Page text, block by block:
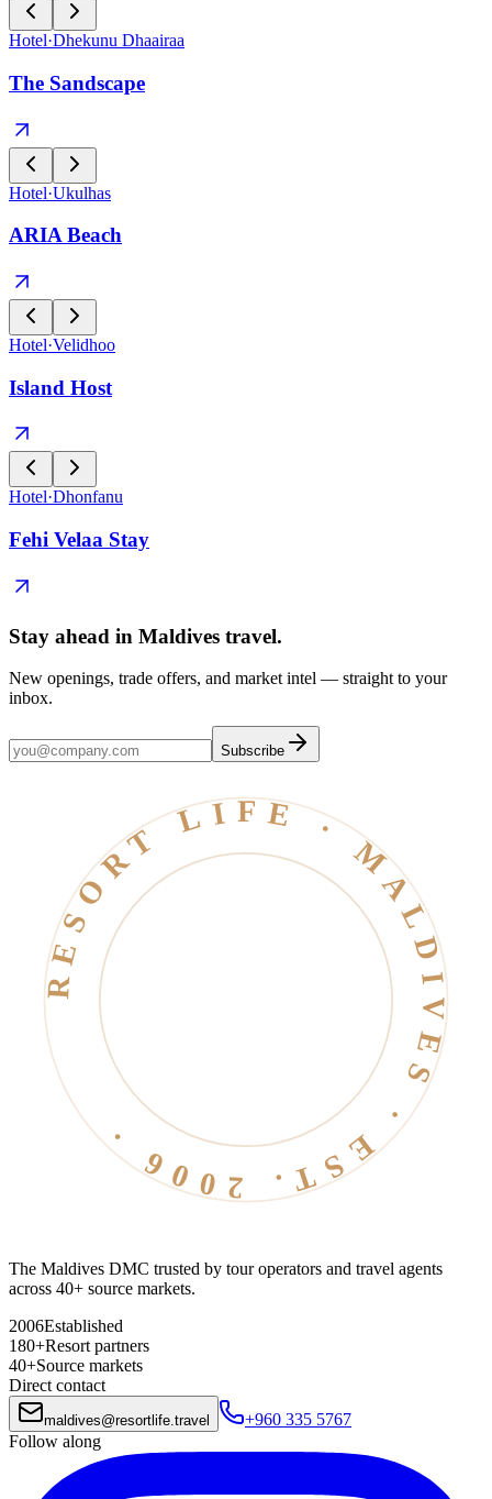
Hotel·Dhekunu Dhaairaa
The Sandscape
Hotel·Ukulhas
ARIA Beach
Hotel·Velidhoo
Island Host
Hotel·Dhonfanu
Fehi Velaa Stay
Stay ahead in Maldives travel.
New openings, trade offers, and market intel — straight to your
inbox.
Subscribe
RESORT LIFE · MALDIVES · EST. 2006 ·
The Maldives DMC trusted by tour operators and travel agents
across 40+ source markets.
2006Established
180+Resort partners
40+Source markets
Direct contact
maldives@resortlife.travel
+960 335 5767
Follow along